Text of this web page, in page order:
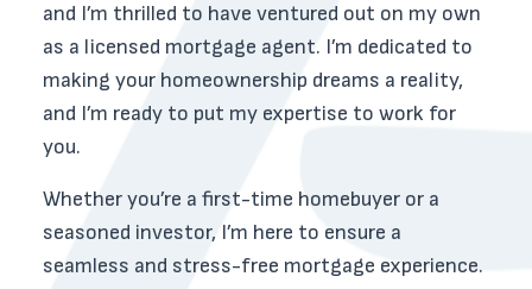
and I’m thrilled to have ventured out on my own
as a licensed mortgage agent. I’m dedicated to
making your homeownership dreams a reality,
and I’m ready to put my expertise to work for
you.
Whether you’re a first-time homebuyer or a
seasoned investor, I’m here to ensure a
seamless and stress-free mortgage experience.